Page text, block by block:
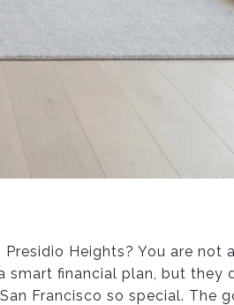
Heights? You are not
smart financial plan, but they
Francisco so special. The